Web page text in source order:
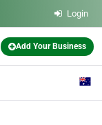
Login
Add Your Business